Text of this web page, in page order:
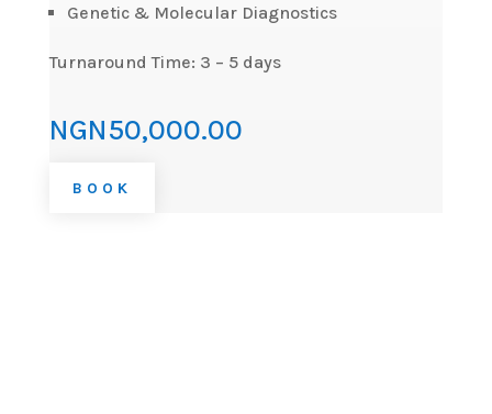
Genetic & Molecular Diagnostics
Turnaround Time: 3 – 5 days
NGN50,000.00
BOOK